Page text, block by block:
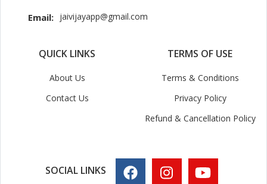
Email: jaivijayapp@gmail.com
QUICK LINKS
About Us
Contact Us
TERMS OF USE
Terms & Conditions
Privacy Policy
Refund & Cancellation Policy
SOCIAL LINKS